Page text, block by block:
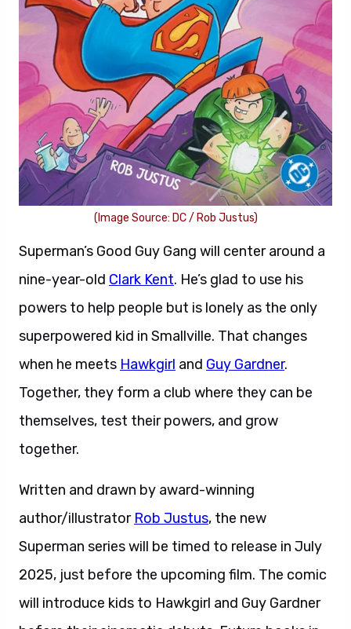
(Image Source: DC / Rob Justus)
Superman’s Good Guy Gang will center around a
nine-year-old Clark Kent. He’s glad to use his
powers to help people but is lonely as the only
superpowered kid in Smallville. That changes
when he meets Hawkgirl and Guy Gardner.
Together, they form a club where they can be
themselves, test their powers, and grow
together.
Written and drawn by award-winning
author/illustrator Rob Justus, the new
Superman series will be timed to release in July
2025, just before the upcoming film. The comic
will introduce kids to Hawkgirl and Guy Gardner